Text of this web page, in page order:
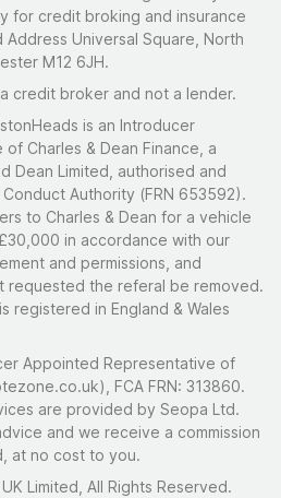
for credit broking and insurance
Universal Square, North
M12 6JH.
credit broker and not a lender.
is an Introducer
Charles & Dean Finance, a
Dean Limited, authorised and
Authority (FRN 653592).
to Charles & Dean for a vehicle
in accordance with our
and permissions, and
requested the referal be removed.
registered in England & Wales
Appointed Representative of
FCA FRN: 313860.
are provided by Seopa Ltd.
and we receive a commission
at no cost to you.
Limited, All Rights Reserved.